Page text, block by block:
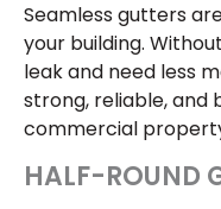
Seamless gutters
your building.
leak and need less
strong, reliable, and
commercial
HALF-ROUND